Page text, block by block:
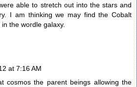
able to stretch out into the stars and
I am thinking we may find the Cobalt
the wordle galaxy.
at 7:16 AM
cosmos the parent beings allowing the